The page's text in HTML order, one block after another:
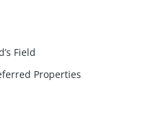
Field
Properties